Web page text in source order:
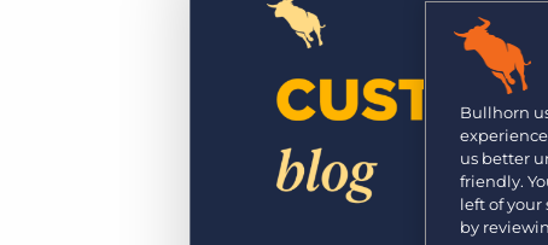
Bullhorn Recruitment Cloud
Learn what recruiters think about the latest trends
Our customers can choose from a wide array of
solutions to help create better business outcomes.
Accelerating growth in the recruitment tech ecosystem.
Bullhorn
us better
friendly.
left of
by